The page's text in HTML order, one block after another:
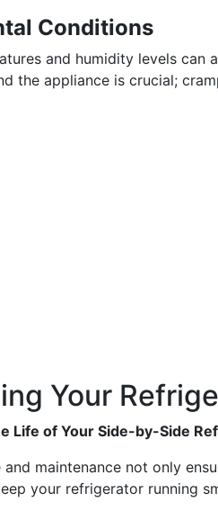
Conditions
and humidity levels can
the appliance is crucial;
Your
Life of Your Side-by-Side
and maintenance not only
your refrigerator running